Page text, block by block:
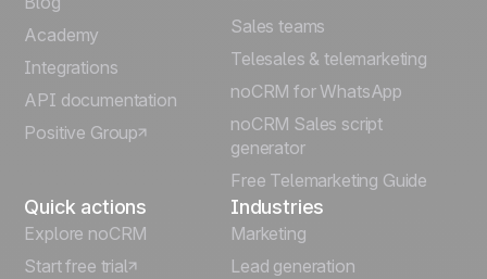
Português
Italiano
Deutsch
Academy
Integrations
API documentation
Positive Group
Sales teams
Telesales & telemarketing
noCRM for WhatsApp
noCRM Sales script
generator
Free Telemarketing Guide
Quick actions
Explore noCRM
Start free trial
Industries
Marketing
Lead generation